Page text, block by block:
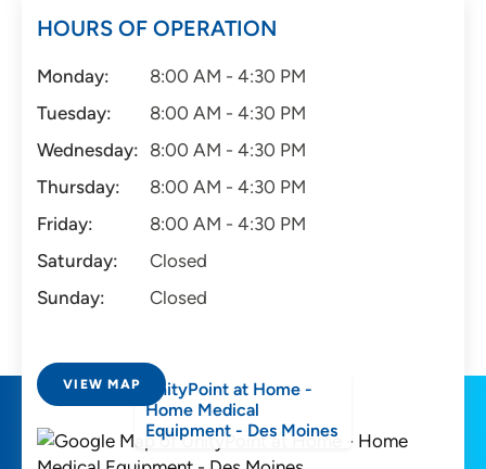
HOURS OF OPERATION
Monday:
8:00 AM - 4:30 PM
Tuesday:
8:00 AM - 4:30 PM
Wednesday: 8:00 AM - 4:30 PM
Thursday:
8:00 AM - 4:30 PM
Friday:
8:00 AM - 4:30 PM
Saturday:
Closed
Sunday:
Closed
VIEW MAP
UnityPoint at Home -
Home Medical
Equipment - Des Moines